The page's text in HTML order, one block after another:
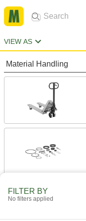
VIEW AS
Material Handling
FILTER BY
No filters applied